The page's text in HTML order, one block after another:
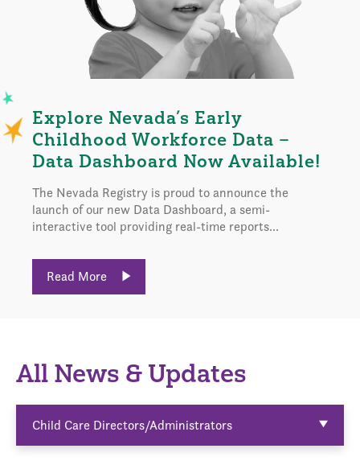
Explore Nevada’s Early
Childhood Workforce Data –
Data Dashboard Now Available!
The Nevada Registry is proud to announce the
launch of our new Data Dashboard, a semi-
interactive tool providing real-time reports...
Read More
All News & Updates
Child Care Directors/Administrators